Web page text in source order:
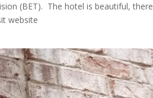
(BET). The hotel is beautiful, there
website